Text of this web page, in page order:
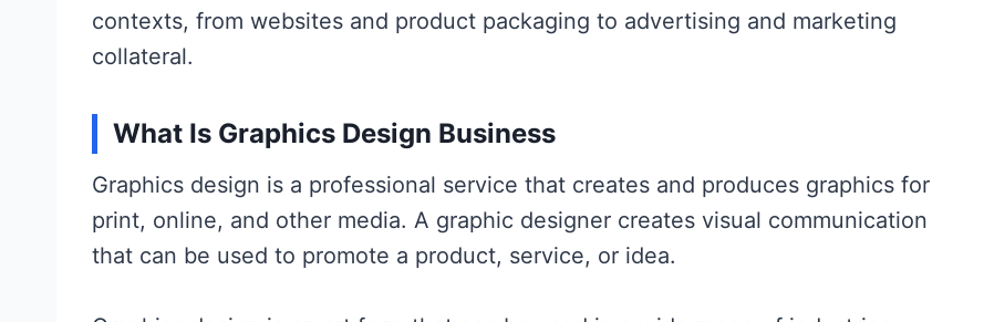
contexts, from websites and product packaging to advertising and marketing
collateral.
What Is Graphics Design Business
Graphics design is a professional service that creates and produces graphics for
print, online, and other media. A graphic designer creates visual communication
that can be used to promote a product, service, or idea.